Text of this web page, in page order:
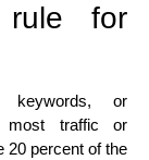
for
keywords, or
most traffic or
20 percent of the